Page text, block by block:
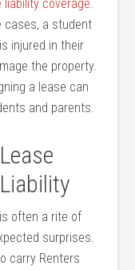
coverage
cases, a student
injured in their
the property.
a lease can
and parents.
often a rite of
surprises.
carry Renters